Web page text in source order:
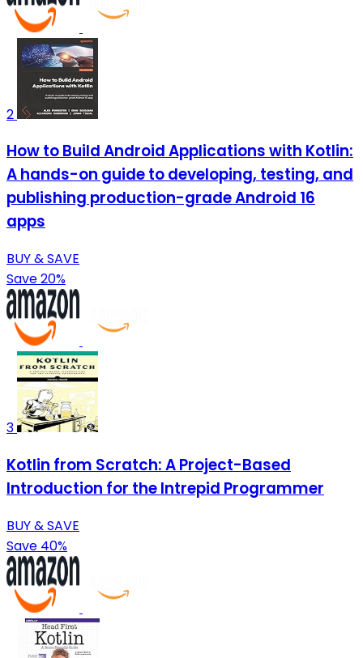
2
How to Build Android Applications with Kotlin:
A hands-on guide to developing, testing, and
publishing production-grade Android 16
apps
BUY & SAVE
Save 20%
3
Kotlin from Scratch: A Project-Based
Introduction for the Intrepid Programmer
BUY & SAVE
Save 40%